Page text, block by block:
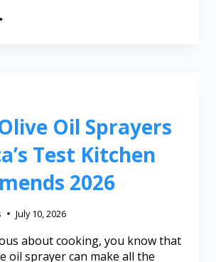
Oil Sprayers
Test Kitchen
2026
July 10, 2026
about cooking, you know that
oil sprayer can make all the